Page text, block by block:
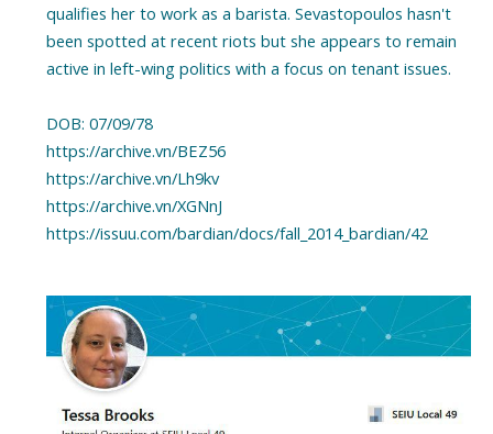
qualifies her to work as a barista. Sevastopoulos hasn't
been spotted at recent riots but she appears to remain
active in left-wing politics with a focus on tenant issues.
DOB: 07/09/78
https://archive.vn/BEZ56
https://archive.vn/Lh9kv
https://archive.vn/XGNnJ
https://issuu.com/bardian/docs/fall_2014_bardian/42